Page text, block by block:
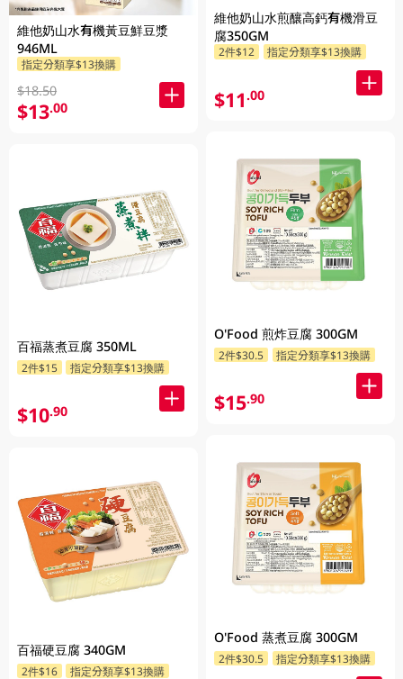
維他奶山水有機黃豆鮮豆漿
946ML
指定分類享$13換購
$18.50
$13.00
百福蒸煮豆腐 350ML
2件$15 指定分類享$13換購
$10.90
百福硬豆腐 340GM
2件$16 指定分類享$13換購
維他奶山水煎釀高鈣有機滑豆
腐350GM
2件$12 指定分類享$13換購
$11.00
O'Food 煎炸豆腐 300GM
2件$30.5 指定分類享$13換購
$15.90
O'Food 蒸煮豆腐 300GM
2件$30.5 指定分類享$13換購